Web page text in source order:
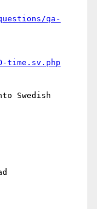
qa-
time.sv.php
Swedish